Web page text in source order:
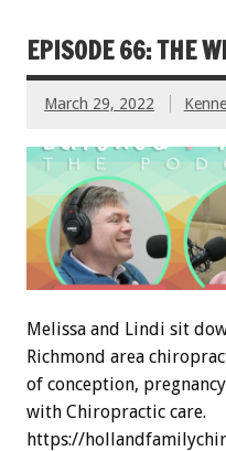
EPISODE 66: THE
March 29, 2022
Melissa and Lindi sit
Richmond area
of conception,
with Chiropractic care.
https://